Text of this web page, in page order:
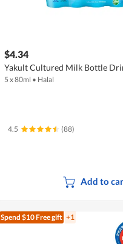
$4.34
Yakult Cultured Milk Bottle
5 x 80ml • Halal
4.5 (88)
Add to
Spend $10Free gift +1